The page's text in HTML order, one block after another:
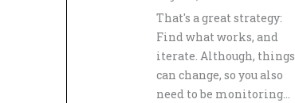
That's a great strategy:
Find what works, and
iterate. Although, things
can change, so you also
need to be monitoring…